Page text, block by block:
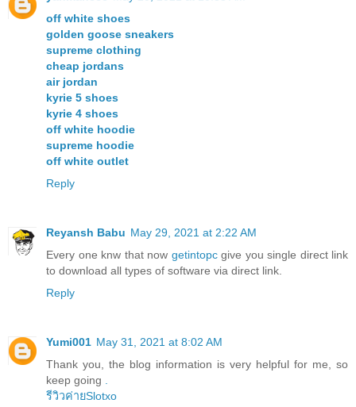
off white shoes
golden goose sneakers
supreme clothing
cheap jordans
air jordan
kyrie 5 shoes
kyrie 4 shoes
off white hoodie
supreme hoodie
off white outlet
Reply
Reyansh Babu May 29, 2021 at 2:22 AM
Every one knw that now getintopcgive you single direct link
to download all types of software via direct link.
Reply
Yumi001 May 31, 2021 at 8:02 AM
Thank you, the blog information is very helpful for me, so
keep going
รีวิวค่ายSlotxo